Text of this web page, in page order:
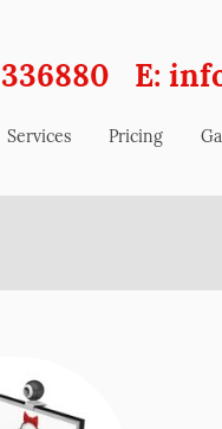
E:
Services Pricing